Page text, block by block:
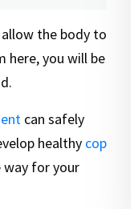
the body to
here, you will be
can safely
healthy cop
way for your